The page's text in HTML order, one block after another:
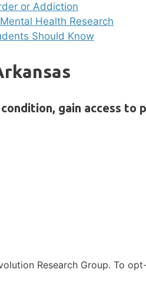
or Addiction
Health Research
Should Know
gain access
Research Group. To